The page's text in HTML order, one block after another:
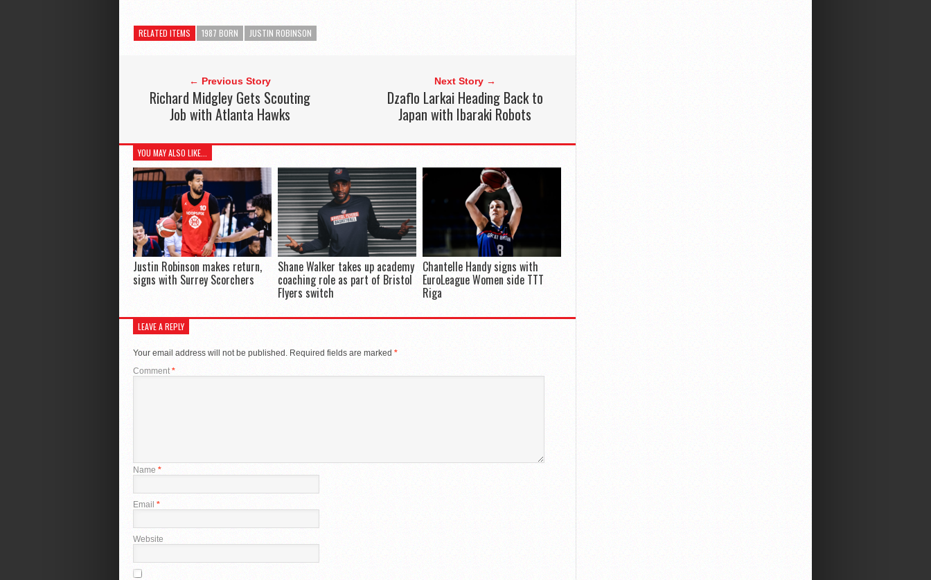
RELATED ITEMS 1987 BORN JUSTIN ROBINSON
← Previous Story
Richard Midgley Gets Scouting
Job with Atlanta Hawks
Next Story →
Dzaflo Larkai Heading Back to
Japan with Ibaraki Robots
YOU MAY ALSO LIKE...
Justin Robinson makes return,
signs with Surrey Scorchers
Shane Walker takes up academy
coaching role as part of Bristol
Flyers switch
Chantelle Handy signs with
EuroLeague Women side TTT
Riga
LEAVE A REPLY
Your email address will not be published. Required fields are marked *
Comment*
Name *
Email *
Website